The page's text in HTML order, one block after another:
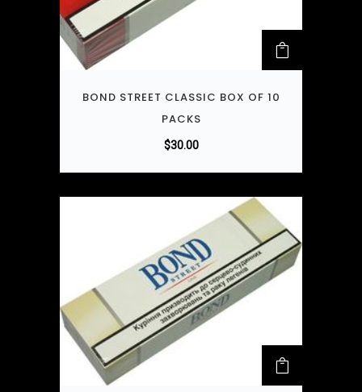
BOND STREET CLASSIC BOX OF 10
PACKS
$30.00